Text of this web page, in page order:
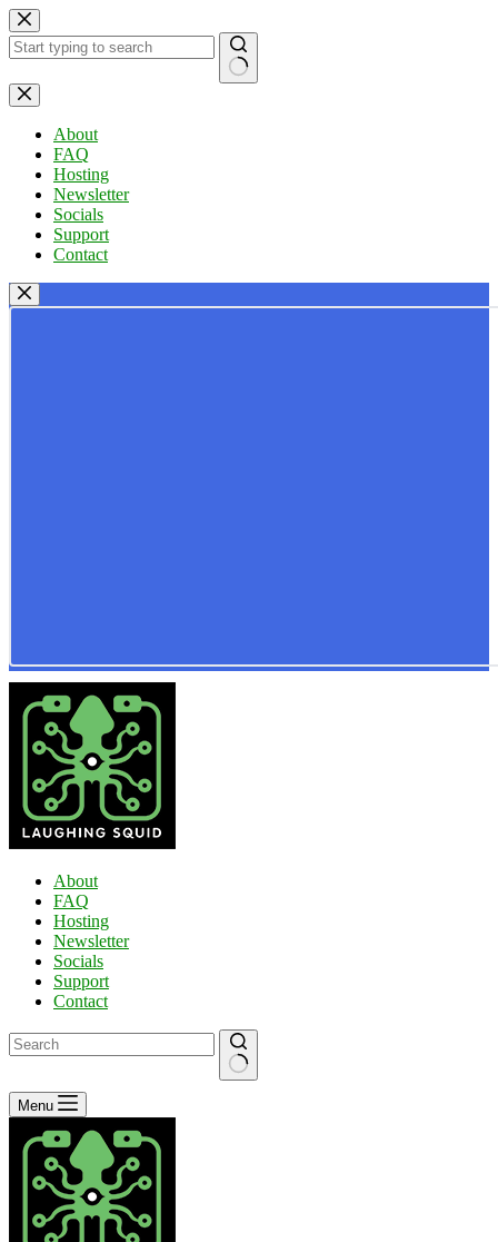
Skip
to
content
No
results
About
FAQ
Hosting
Newsletter
Socials
Support
Contact
About
FAQ
Hosting
Newsletter
Socials
Support
Contact
No
results
Menu